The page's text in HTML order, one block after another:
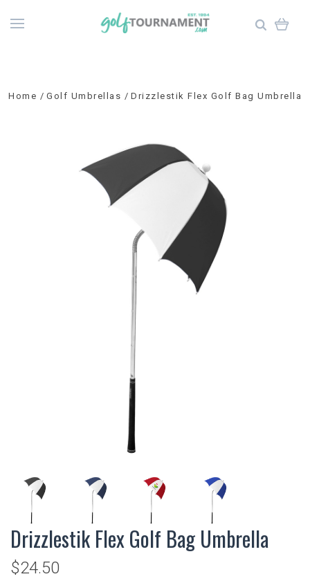
Home Golf Umbrellas Drizzlestik Flex Golf Bag Umbrella
Drizzlestik Flex Golf Bag Umbrella
$24.50